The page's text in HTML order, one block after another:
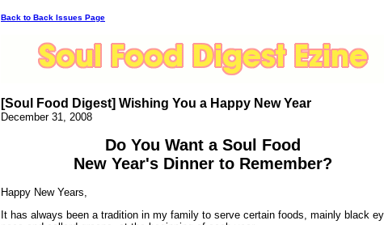
Back to Back Issues Page
[Soul Food Digest] Wishing You a Happy New Year
December 31, 2008
Do You Want a Soul Food
New Year's Dinner to Remember?
Happy New Years,
It has always been a tradition in my family to serve certain foods, mainly black